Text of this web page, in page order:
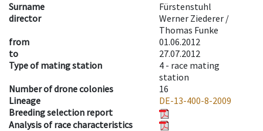
Surname
Fürstenstuhl
director
Werner Ziederer /
Thomas Funke
from
01.06.2012
to
27.07.2012
Type of mating station
4 - race mating
station
Number of drone colonies
16
Lineage
DE-13-400-8-2009
Breeding selection report
Analysis of race characteristics